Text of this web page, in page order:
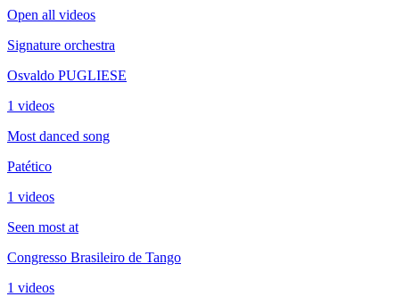
Open all videos
Signature orchestra
Osvaldo PUGLIESE
1 videos
Most danced song
Patético
1 videos
Seen most at
Congresso Brasileiro de Tango
1 videos